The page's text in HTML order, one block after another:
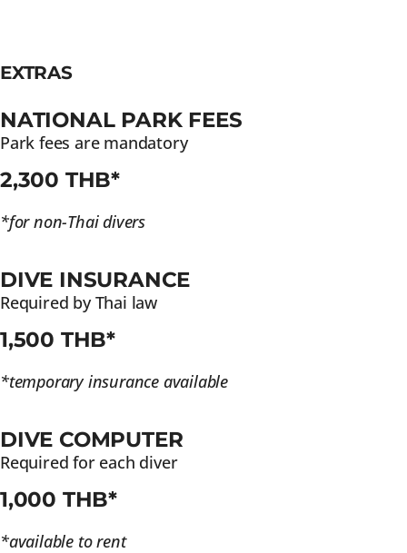
EXTRAS
NATIONAL PARK FEES
Park fees are mandatory
2,300 THB*
*for non-Thai divers
DIVE INSURANCE
Required by Thai law
1,500 THB*
*temporary insurance available
DIVE COMPUTER
Required for each diver
1,000 THB*
*available to rent